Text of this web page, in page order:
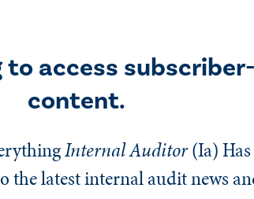
to access
content.
Internal Auditor(Ia)
the latest internal audit news